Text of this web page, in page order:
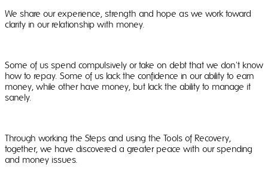
We share our experience, strength and hope as we work toward
clarity in our relationship with money.
Some of us spend compulsively or take on debt that we don't know
how to repay. Some of us lack the confidence in our ability to earn
money, while other have money, but lack the ability to manage it
sanely.
Through working the Steps and using the Tools of Recovery,
together, we have discovered a greater peace with our spending
and money issues.